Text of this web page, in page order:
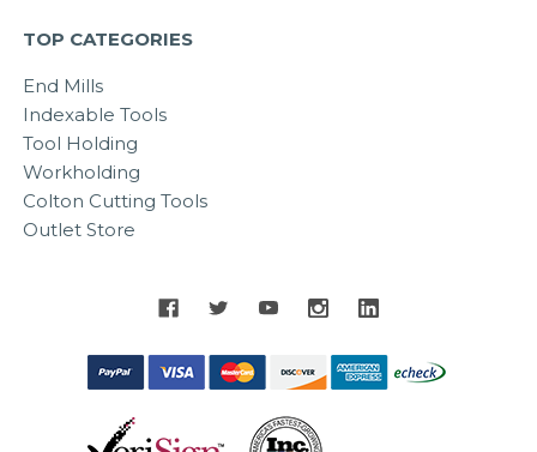
TOP CATEGORIES
End Mills
Indexable Tools
Tool Holding
Workholding
Colton Cutting Tools
Outlet Store